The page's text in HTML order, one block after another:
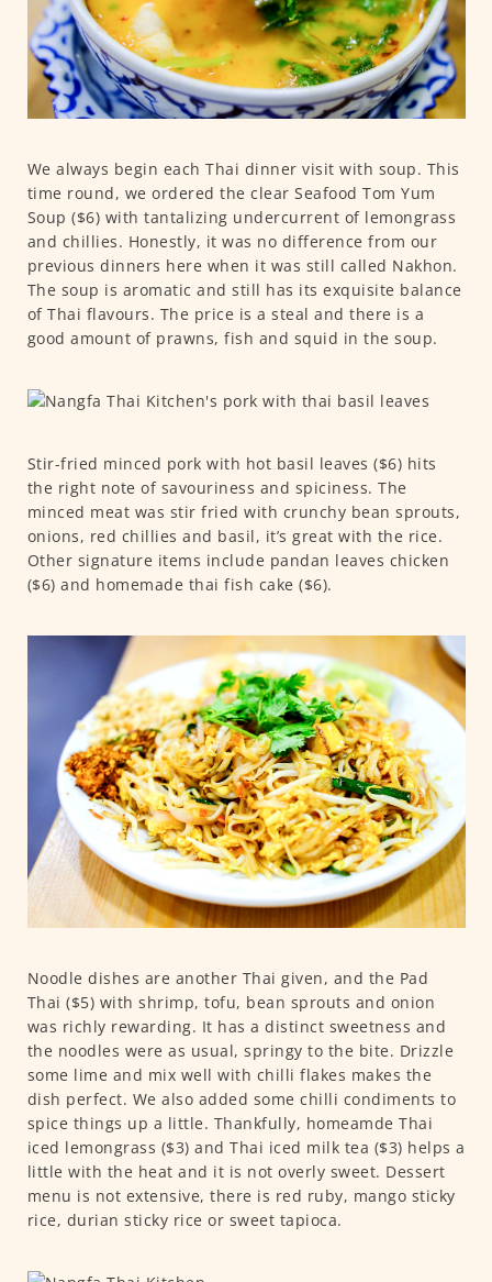
We always begin each Thai dinner visit with soup. This
time round, we ordered the clear Seafood Tom Yum
Soup ($6) with tantalizing undercurrent of lemongrass
and chillies. Honestly, it was no difference from our
previous dinners here when it was still called Nakhon.
The soup is aromatic and still has its exquisite balance
of Thai flavours. The price is a steal and there is a
good amount of prawns, fish and squid in the soup.
Stir-fried minced pork with hot basil leaves ($6) hits
the right note of savouriness and spiciness. The
minced meat was stir fried with crunchy bean sprouts,
onions, red chillies and basil, it’s great with the rice.
Other signature items include pandan leaves chicken
($6) and homemade thai fish cake ($6).
Noodle dishes are another Thai given, and the Pad
Thai ($5) with shrimp, tofu, bean sprouts and onion
was richly rewarding. It has a distinct sweetness and
the noodles were as usual, springy to the bite. Drizzle
some lime and mix well with chilli flakes makes the
dish perfect. We also added some chilli condiments to
spice things up a little. Thankfully, homeamde Thai
iced lemongrass ($3) and Thai iced milk tea ($3) helps a
little with the heat and it is not overly sweet. Dessert
menu is not extensive, there is red ruby, mango sticky
rice, durian sticky rice or sweet tapioca.